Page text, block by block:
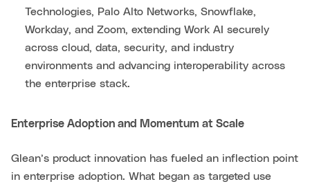
Technologies, Palo Alto Networks, Snowflake,
Workday, and Zoom, extending Work AI securely
across cloud, data, security, and industry
environments and advancing interoperability across
the enterprise stack.
Enterprise Adoption and Momentum at Scale
Glean’s product innovation has fueled an inflection point
in enterprise adoption. What began as targeted use